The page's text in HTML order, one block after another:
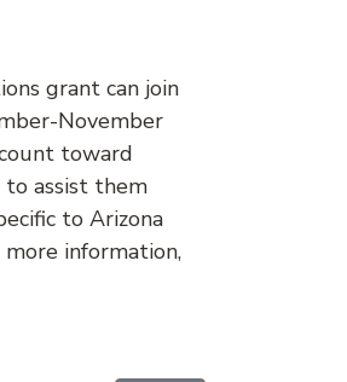
grant can join
November
toward
assist them
to Arizona
information,